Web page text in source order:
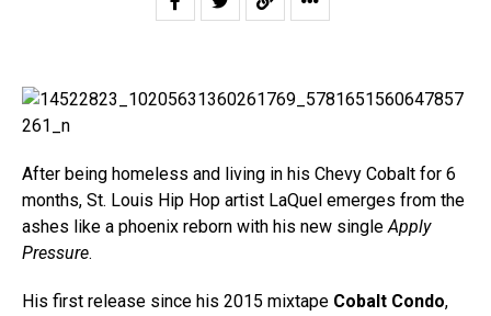
After being homeless and living in his Chevy Cobalt for 6
months, St. Louis Hip Hop artist LaQuel emerges from the
ashes like a phoenix reborn with his new singleApply
Pressure.
His first release since his 2015 mixtape Cobalt Condo,